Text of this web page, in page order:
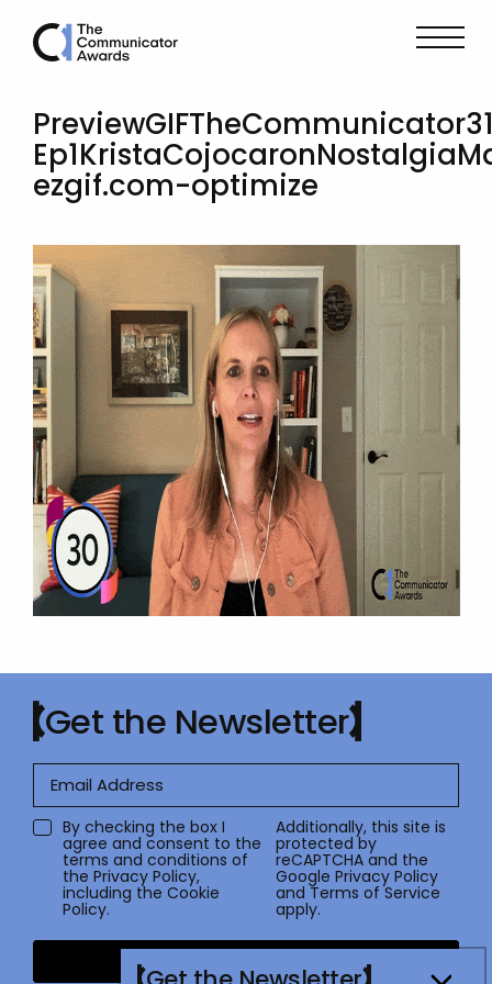
ezgif.com-optimize
Get the Newsletter
By checking the box I
agree and consent to the
terms and conditions of
the Privacy Policy,
including the Cookie
Policy.
Additionally, this site is
protected by
reCAPTCHA and the
Google Privacy Policy
andTerms of Service
apply.